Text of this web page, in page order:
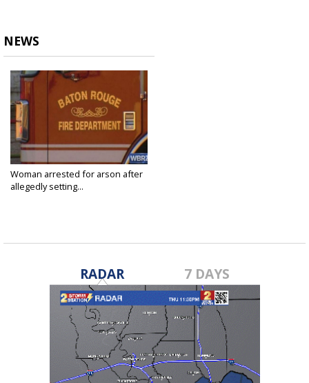
NEWS
Woman arrested for arson after
allegedly setting...
RADAR 7 DAYS